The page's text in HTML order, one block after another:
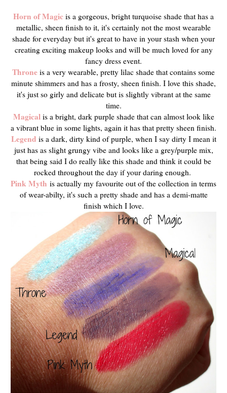
Horn of Magic is a gorgeous, bright turquoise shade that has a
metallic, sheen finish to it, it's certainly not the most wearable
shade for everyday but it's great to have in your stash when your
creating exciting makeup looks and will be much loved for any
fancy dress event.
Throne is a very wearable, pretty lilac shade that contains some
minute shimmers and has a frosty, sheen finish. I love this shade,
it's just so girly and delicate but is slightly vibrant at the same
time.
Magical is a bright, dark purple shade that can almost look like
a vibrant blue in some lights, again it has that pretty sheen finish.
Legend is a dark, dirty kind of purple, when I say dirty I mean it
just has as slight grungy vibe and looks like a grey/purple mix,
that being said I do really like this shade and think it could be
rocked throughout the day if your daring enough.
Pink Myth is actually my favourite out of the collection in terms
of wear-abilty, it's such a pretty shade and has a demi-matte
finish which I love.